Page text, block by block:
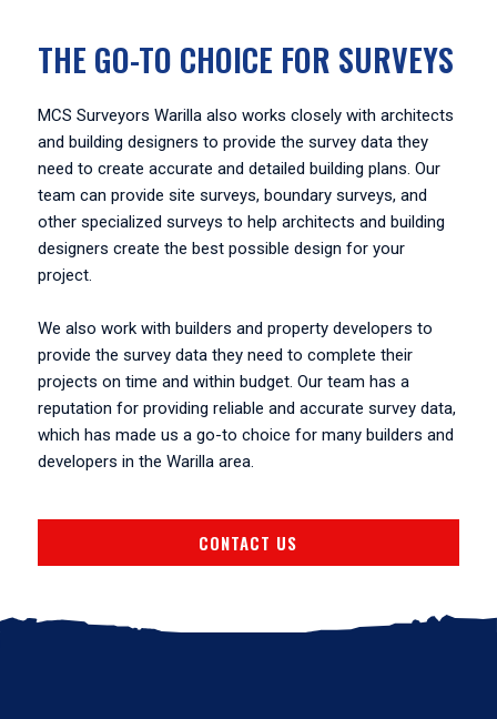
THE GO-TO CHOICE FOR SURVEYS
MCS Surveyors Warilla also works closely with architects
and building designers to provide the survey data they
need to create accurate and detailed building plans. Our
team can provide site surveys, boundary surveys, and
other specialized surveys to help architects and building
designers create the best possible design for your
project.
We also work with builders and property developers to
provide the survey data they need to complete their
projects on time and within budget. Our team has a
reputation for providing reliable and accurate survey data,
which has made us a go-to choice for many builders and
developers in the Warilla area.
CONTACT US